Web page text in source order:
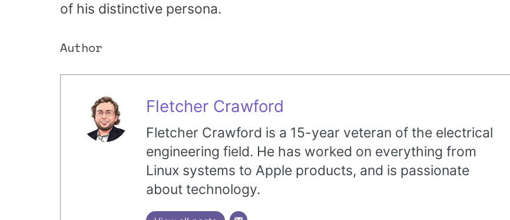
of his distinctive persona.
Author
Fletcher Crawford
Fletcher Crawford is a 15-year veteran of the electrical
engineering field. He has worked on everything from
Linux systems to Apple products, and is passionate
about technology.